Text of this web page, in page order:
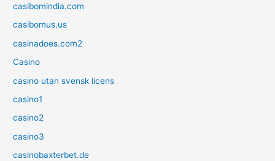
casibomindia.com
casibomus.us
casinadoes.com2
Casino
casino utan svensk licens
casino1
casino2
casino3
casinobaxterbet.de